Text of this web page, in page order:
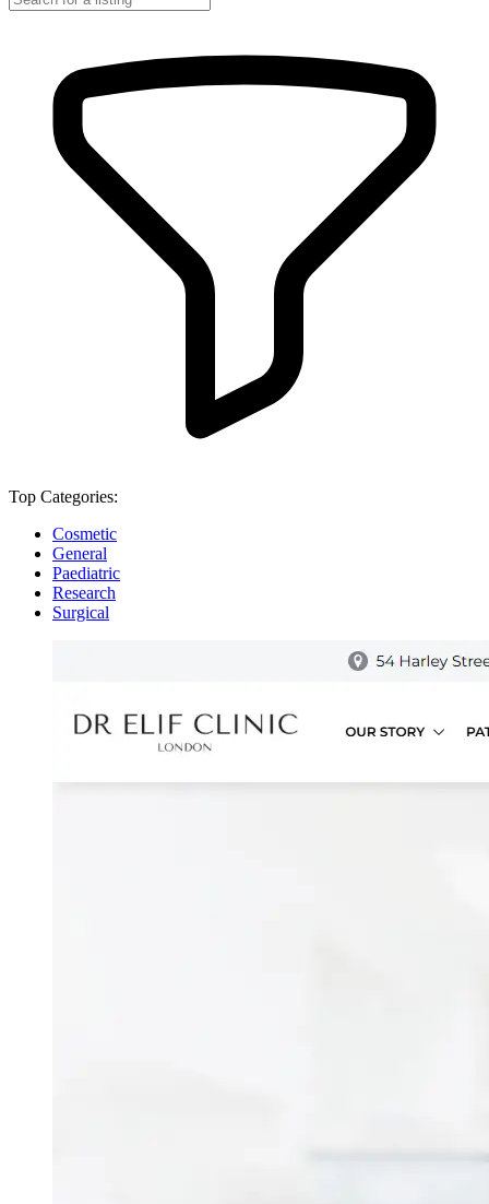
Top Categories:
Cosmetic
General
Paediatric
Research
Surgical